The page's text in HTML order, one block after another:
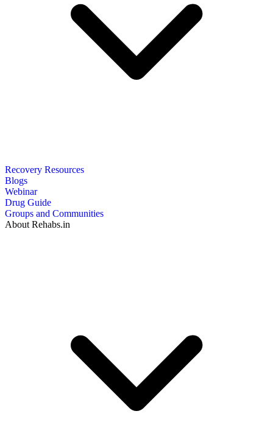
Recovery Resources
Blogs
Webinar
Drug Guide
Groups and Communities
About Rehabs.in